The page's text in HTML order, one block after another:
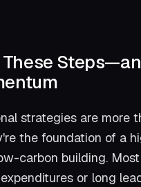
strategies are more
the foundation of a
carbon building. Most
or long